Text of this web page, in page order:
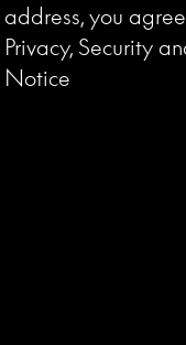
address, you
Privacy, Security
Notice